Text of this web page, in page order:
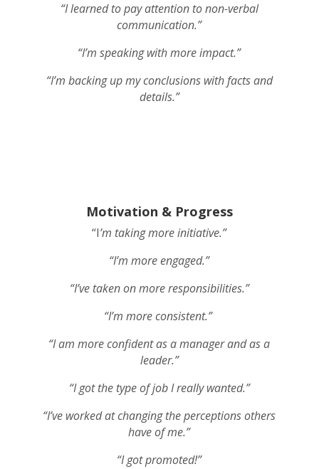
“I learned to pay attention to non-verbal
communication.”
“I’m speaking with more impact.”
“I’m backing up my conclusions with facts and
details.”
Motivation & Progress
“I’m taking more initiative.”
“I’m more engaged.”
“I’ve taken on more responsibilities.”
“I’m more consistent.”
“I am more confident as a manager and as a
leader.”
“I got the type of job I really wanted.”
“I’ve worked at changing the perceptions others
have of me.”
“I got promoted!”